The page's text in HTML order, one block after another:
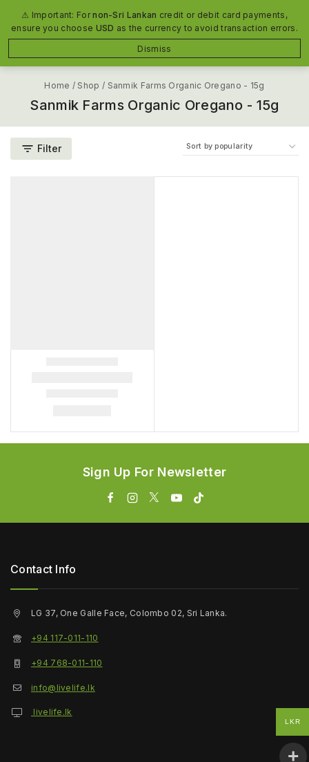
⚠ Important: Fornon-Sri Lankan credit or debit card payments,
ensure you choose USD as the currency to avoid transaction errors.
Dismiss
The #1 Organic Food Manufacturer in Sri Lanka
0
Home / Shop / Sanmik Farms Organic Oregano - 15g
Sanmik Farms Organic Oregano - 15g
Filter
Sign Up For Newsletter
Contact Info
LG 37, One Galle Face, Colombo 02, Sri Lanka.
+94 117-011-110
+94 768-011-110
info@livelife.lk
livelife.lk
LKR